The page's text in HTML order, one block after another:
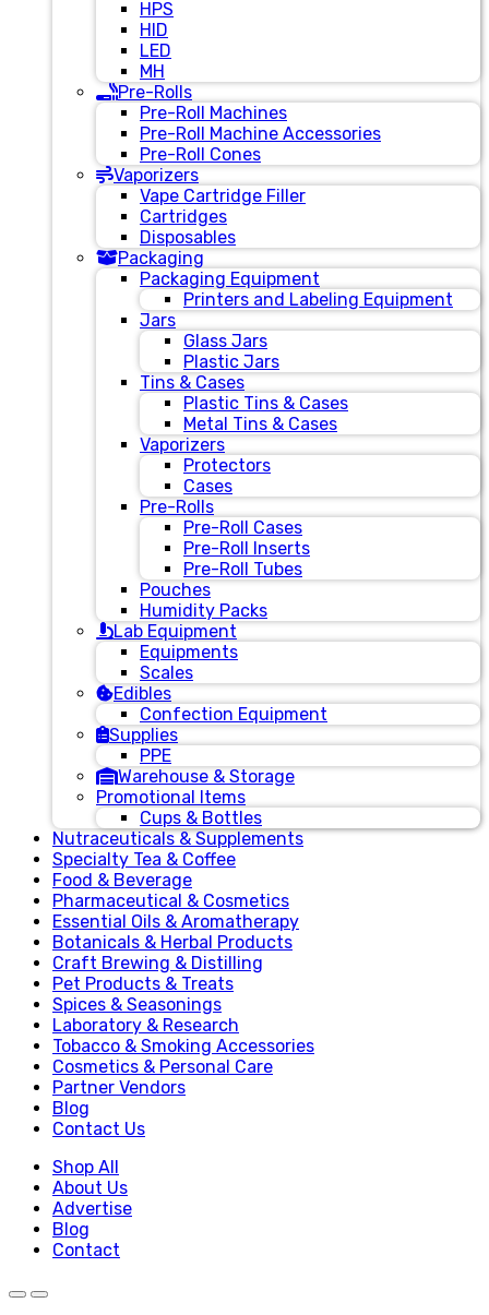
HPS
HID
LED
MH
Pre-Rolls
Pre-Roll Machines
Pre-Roll Machine Accessories
Pre-Roll Cones
Vaporizers
Vape Cartridge Filler
Cartridges
Disposables
Packaging
Packaging Equipment
Printers and Labeling Equipment
Jars
Glass Jars
Plastic Jars
Tins & Cases
Plastic Tins & Cases
Metal Tins & Cases
Vaporizers
Protectors
Cases
Pre-Rolls
Pre-Roll Cases
Pre-Roll Inserts
Pre-Roll Tubes
Pouches
Humidity Packs
Lab Equipment
Equipments
Scales
Edibles
Confection Equipment
Supplies
PPE
Warehouse & Storage
Promotional Items
Cups & Bottles
Nutraceuticals & Supplements
Specialty Tea & Coffee
Food & Beverage
Pharmaceutical & Cosmetics
Essential Oils & Aromatherapy
Botanicals & Herbal Products
Craft Brewing & Distilling
Pet Products & Treats
Spices & Seasonings
Laboratory & Research
Tobacco & Smoking Accessories
Cosmetics & Personal Care
Partner Vendors
Blog
Contact Us
Shop All
About Us
Advertise
Blog
Contact